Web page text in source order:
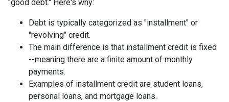
"good debt." Here's why:
Debt is typically categorized as "installment" or
"revolving" credit.
The main difference is that installment credit is fixed
--meaning there are a finite amount of monthly
payments.
Examples of installment credit are student loans,
personal loans, and mortgage loans.